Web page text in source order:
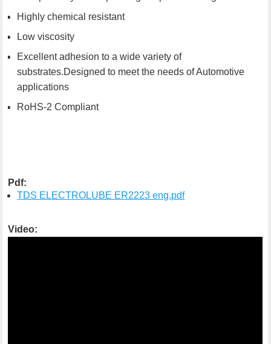
Highly chemical resistant
Low viscosity
Excellent adhesion to a wide variety of
substrates.Designed to meet the needs of Automotive
applications
RoHS-2 Compliant
Pdf:
TDS ELECTROLUBE ER2223 eng.pdf
Video: